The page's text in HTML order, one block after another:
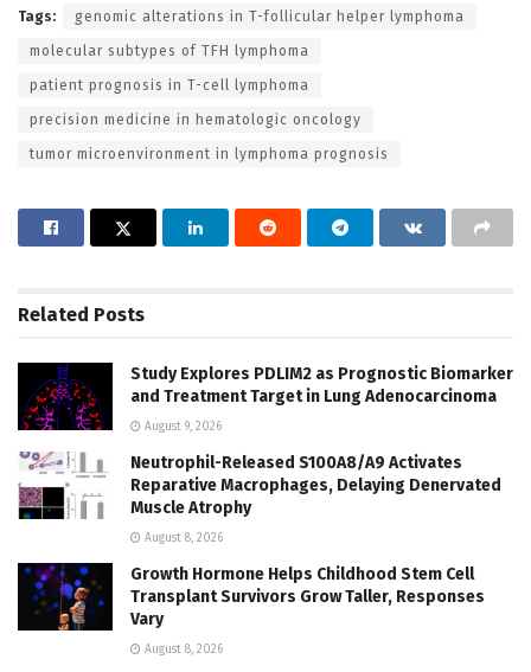
Tags: genomic alterations in T-follicular helper lymphoma
molecular subtypes of TFH lymphoma
patient prognosis in T-cell lymphoma
precision medicine in hematologic oncology
tumor microenvironment in lymphoma prognosis
Related Posts
Study Explores PDLIM2 as Prognostic Biomarker
and Treatment Target in Lung Adenocarcinoma
August 9, 2026
Neutrophil-Released S100A8/A9 Activates
Reparative Macrophages, Delaying Denervated
Muscle Atrophy
August 8, 2026
Growth Hormone Helps Childhood Stem Cell
Transplant Survivors Grow Taller, Responses
Vary
August 8, 2026